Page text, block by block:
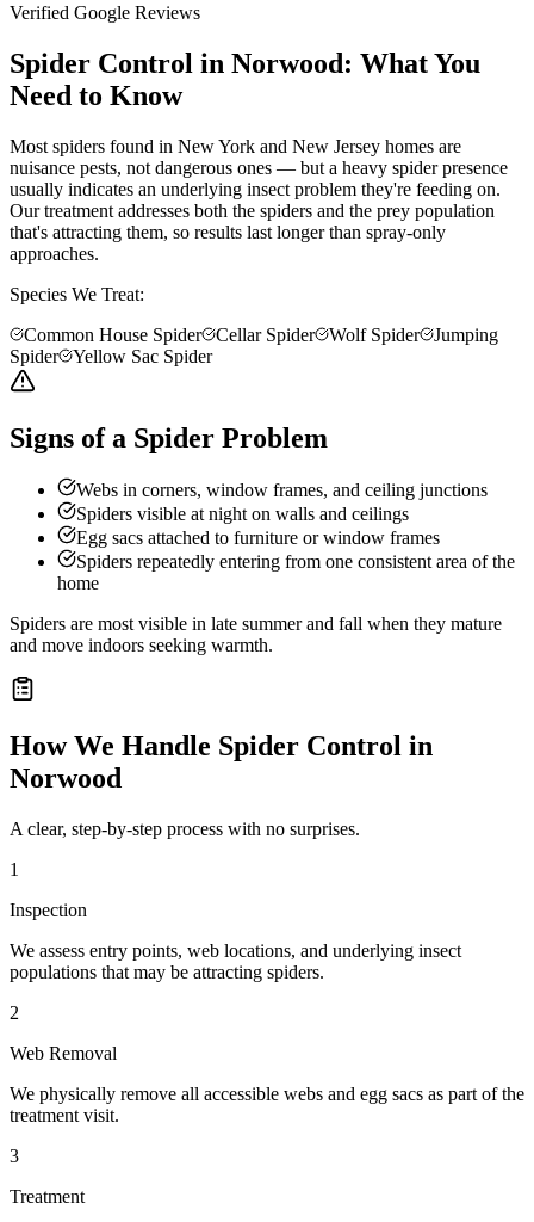
Verified Google Reviews
Spider Control in Norwood: What You
Need to Know
Most spiders found in New York and New Jersey homes are
nuisance pests, not dangerous ones — but a heavy spider presence
usually indicates an underlying insect problem they're feeding on.
Our treatment addresses both the spiders and the prey population
that's attracting them, so results last longer than spray-only
approaches.
Species We Treat:
Common House Spider
Cellar Spider Wolf Spider
Jumping
Spider
Yellow Sac Spider
Signs of a Spider Problem
Webs in corners, window frames, and ceiling junctions
Spiders visible at night on walls and ceilings
Egg sacs attached to furniture or window frames
Spiders repeatedly entering from one consistent area of the
home
Spiders are most visible in late summer and fall when they mature
and move indoors seeking warmth.
How We Handle Spider Control in
Norwood
A clear, step-by-step process with no surprises.
1
Inspection
We assess entry points, web locations, and underlying insect
populations that may be attracting spiders.
2
Web Removal
We physically remove all accessible webs and egg sacs as part of the
treatment visit.
3
Treatment